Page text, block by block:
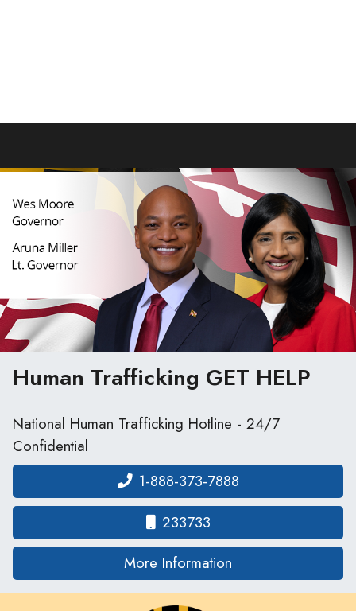
Human Trafficking GET HELP
National Human Trafficking Hotline - 24/7
Confidential
1-888-373-7888
233733
More Information